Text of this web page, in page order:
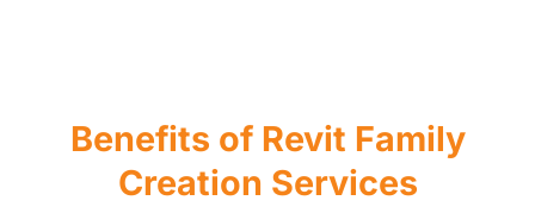
Benefits of Revit Family
Creation Services